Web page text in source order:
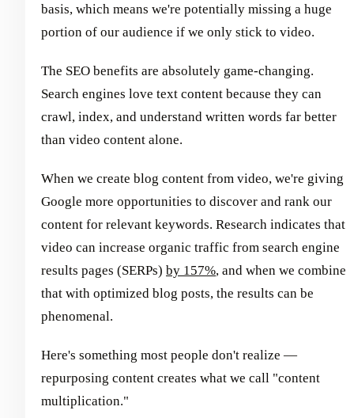
basis, which means we're potentially missing a huge
portion of our audience if we only stick to video.
The SEO benefits are absolutely game-changing.
Search engines love text content because they can
crawl, index, and understand written words far better
than video content alone.
When we create blog content from video, we're giving
Google more opportunities to discover and rank our
content for relevant keywords. Research indicates that
video can increase organic traffic from search engine
results pages (SERPs) by 157%, and when we combine
that with optimized blog posts, the results can be
phenomenal.
Here's something most people don't realize —
repurposing content creates what we call "content
multiplication."